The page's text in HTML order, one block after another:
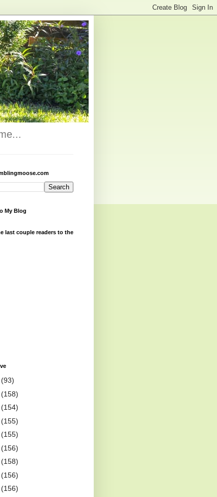
My Blog
last couple readers to the
(93)
(158)
(154)
(155)
(155)
(156)
(158)
(156)
(156)